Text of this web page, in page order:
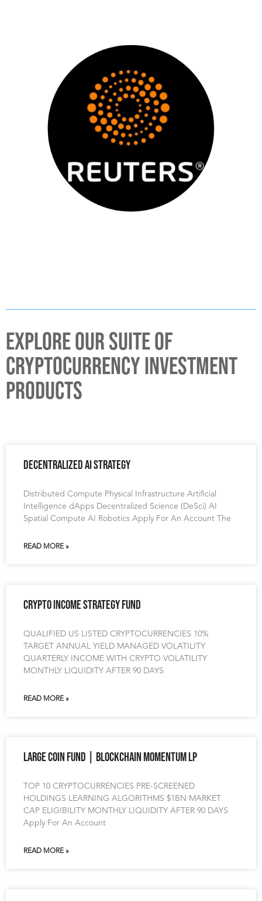
EXPLORE OUR SUITE OF
CRYPTOCURRENCY INVESTMENT
PRODUCTS
Decentralized AI Strategy
Distributed Compute Physical Infrastructure Artificial
Intelligence dApps Decentralized Science (DeSci) AI
Spatial Compute AI Robotics Apply For An Account The
READ MORE »
Crypto Income Strategy Fund
QUALIFIED US LISTED CRYPTOCURRENCIES 10%
TARGET ANNUAL YIELD MANAGED VOLATILITY
QUARTERLY INCOME WITH CRYPTO VOLATILITY
MONTHLY LIQUIDITY AFTER 90 DAYS
READ MORE »
Large Coin Fund | Blockchain Momentum LP
TOP 10 CRYPTOCURRENCIES PRE-SCREENED
HOLDINGS LEARNING ALGORITHMS $1BN MARKET
CAP ELIGIBILITY MONTHLY LIQUIDITY AFTER 90 DAYS
Apply For An Account
READ MORE »